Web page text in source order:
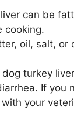
can be
cooking.
oil, salt,
turkey
If you
your